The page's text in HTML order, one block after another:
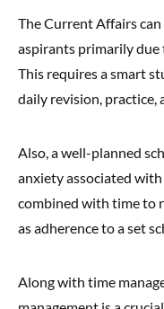
The Current Affairs
aspirants primarily due
This requires a smart
daily revision, practice,
Also, a well-planned
anxiety associated
combined with time to
as adherence to a set
Along with time